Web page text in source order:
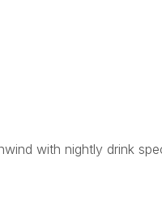
with nightly drink